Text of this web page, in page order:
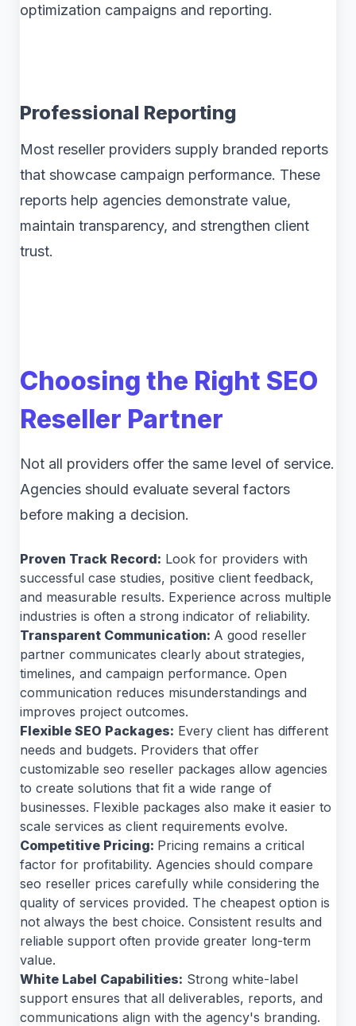
optimization campaigns and reporting.
Professional Reporting
Most reseller providers supply branded reports
that showcase campaign performance. These
reports help agencies demonstrate value,
maintain transparency, and strengthen client
trust.
Choosing the Right SEO
Reseller Partner
Not all providers offer the same level of service.
Agencies should evaluate several factors
before making a decision.
Proven Track Record: Look for providers with
successful case studies, positive client feedback,
and measurable results. Experience across multiple
industries is often a strong indicator of reliability.
Transparent Communication: A good reseller
partner communicates clearly about strategies,
timelines, and campaign performance. Open
communication reduces misunderstandings and
improves project outcomes.
Flexible SEO Packages: Every client has different
needs and budgets. Providers that offer
customizable seo reseller packages allow agencies
to create solutions that fit a wide range of
businesses. Flexible packages also make it easier to
scale services as client requirements evolve.
Competitive Pricing: Pricing remains a critical
factor for profitability. Agencies should compare
seo reseller prices carefully while considering the
quality of services provided. The cheapest option is
not always the best choice. Consistent results and
reliable support often provide greater long-term
value.
White Label Capabilities: Strong white-label
support ensures that all deliverables, reports, and
communications align with the agency's branding.